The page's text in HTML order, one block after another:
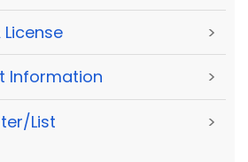
>
Information >
List >